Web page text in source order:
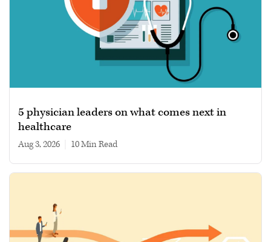
5 physician leaders on what comes next in
healthcare
Aug 3, 2026 10 min read